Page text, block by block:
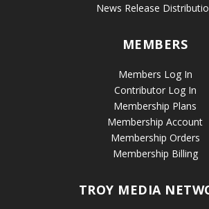
News Release
MEMBERS
Members Log In
Contributor Log In
Membership Plans
Membership Account
Membership Orders
Membership Billing
TROY MEDIA